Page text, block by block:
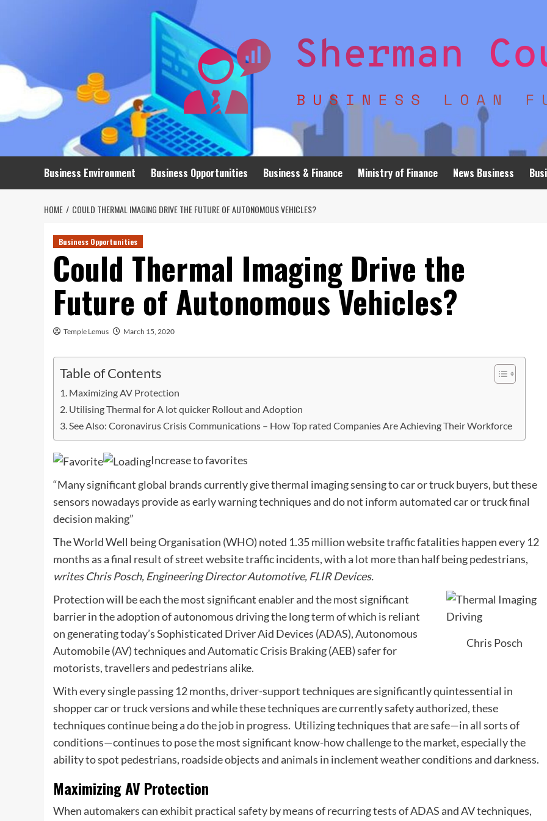
Business Environment Business Opportunities Business & Finance Ministry of Finance News Business
HOME COULD THERMAL IMAGING DRIVE THE FUTURE OF AUTONOMOUS VEHICLES?
Business Opportunities
Could Thermal Imaging Drive the
Future of Autonomous Vehicles?
Temple Lemus March 15, 2020
Table of Contents
Maximizing AV Protection
Utilising Thermal for A lot quicker Rollout and Adoption
See Also: Coronavirus Crisis Communications – How Top rated Companies Are Achieving Their Workforce
Increase to favorites
“Many significant global brands currently give thermal imaging sensing to car or truck buyers, but these
sensors nowadays provide as early warning techniques and do not inform automated car or truck final
decision making”
The World Well being Organisation (WHO) noted 1.35 million website traffic fatalities happen every 12
months as a final result of street website traffic incidents, with a lot more than half being pedestrians,
writes Chris Posch, Engineering Director Automotive, FLIR Devices.
Chris Posch
Protection will be each the most significant enabler and the most significant
barrier in the adoption of autonomous driving the long term of which is reliant
on generating today’s Sophisticated Driver Aid Devices (ADAS), Autonomous
Automobile (AV) techniques and Automatic Crisis Braking (AEB) safer for
motorists, travellers and pedestrians alike.
With every single passing 12 months, driver-support techniques are significantly quintessential in
shopper car or truck versions and while these techniques are currently safety authorized, these
techniques continue being a do the job in progress. Utilizing techniques that are safe—in all sorts of
conditions—continues to pose the most significant know-how challenge to the market, especially the
ability to spot pedestrians, roadside objects and animals in inclement weather conditions and darkness.
Maximizing AV Protection
When automakers can exhibit practical safety by means of recurring tests of ADAS and AV techniques,